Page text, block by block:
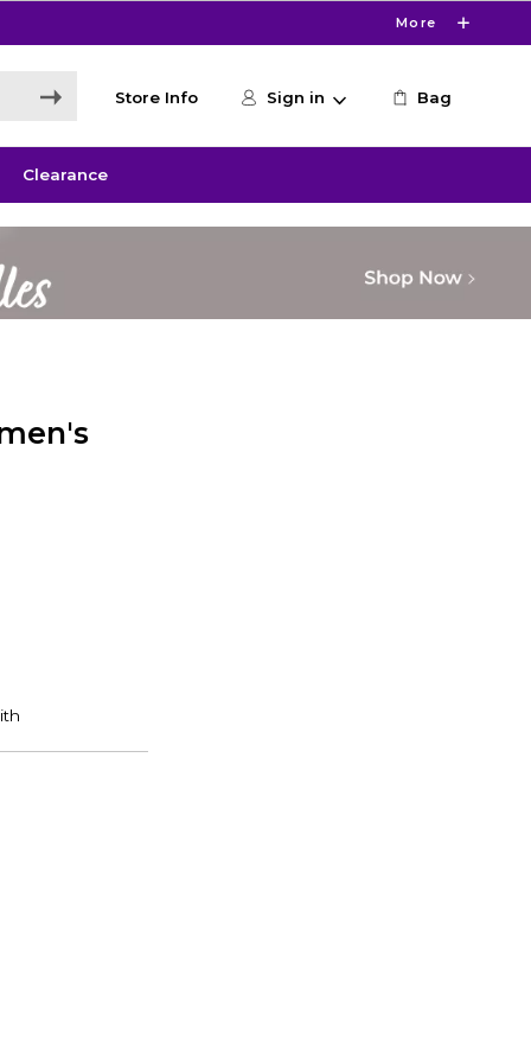
More
Store Info Sign in Bag
Clearance